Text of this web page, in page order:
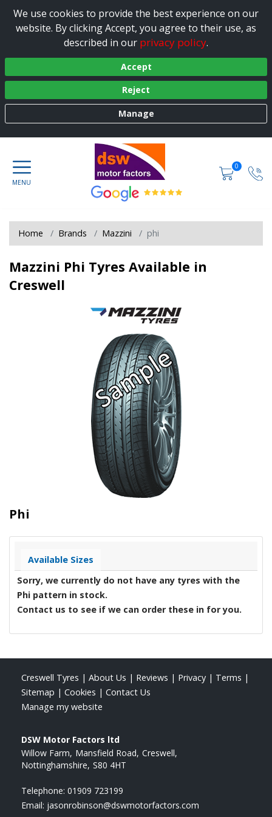
We use cookies to provide the best experience on our
website. By clicking Accept, you agree to their use, as
described in our privacy policy.
Accept
Reject
Manage
0
Home Brands Mazzini phi
Mazzini Phi Tyres Available in
Creswell
Phi
Available Sizes
Sorry, we currently do not have any tyres with the
Phi pattern in stock.
Contact us to see if we can order these in for you.
Creswell Tyres | About Us | Reviews | Privacy | Terms |
Sitemap | Cookies | Contact Us
Manage my website
DSW Motor Factors ltd
Willow Farm Mansfield Road Creswell
Nottinghamshire S80 4HT
Telephone: 01909 723199
Email: jasonrobinson@dswmotorfactors.com